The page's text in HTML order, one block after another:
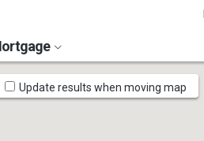
MapUpdate results when moving map